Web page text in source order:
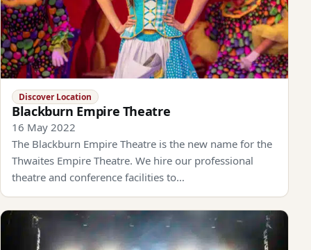
Discover Location
Blackburn Empire Theatre
16 May 2022
The Blackburn Empire Theatre is the new name for the
Thwaites Empire Theatre. We hire our professional
theatre and conference facilities to…